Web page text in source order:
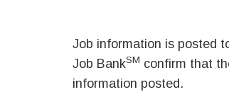
Job information is posted
Job BankSM confirm that
information posted.